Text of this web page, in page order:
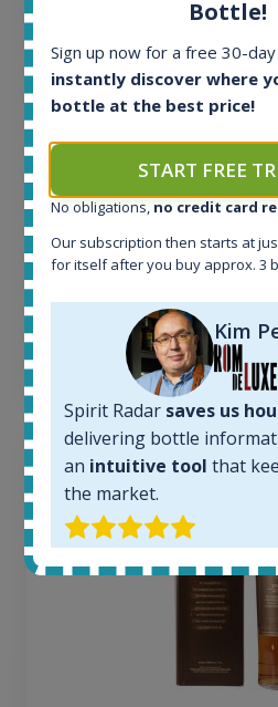
1644
In-stock e-shops:
32
Completed auctions:
1379
263€
Average price 6 months ago:
6 month price increase:
Bottle!
Sign up now for a free 30-
instantly discover where
bottle at the best price!
START FREE
No obligations, no credit card
Our subscription then starts at
for itself after you buy approx. 3
Kim
Spirit Radar saves us
delivering bottle
an intuitive tool that
the market.